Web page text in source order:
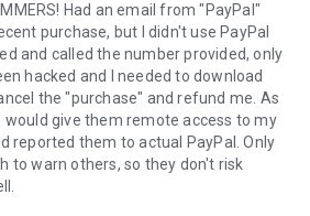
to join a session created by your
connection, the remote session will
Had an email from "PayPal"
purchase, but I didn't use PayPal
and called the number provided, only
hacked and I needed to download
the "purchase" and refund me. As
would give them remote access to my
reported them to actual PayPal. Only
to warn others, so they don't risk